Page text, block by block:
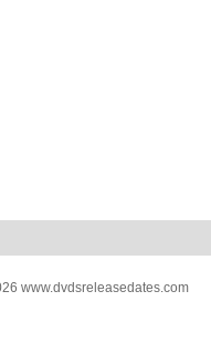
www.dvdsreleasedates.com